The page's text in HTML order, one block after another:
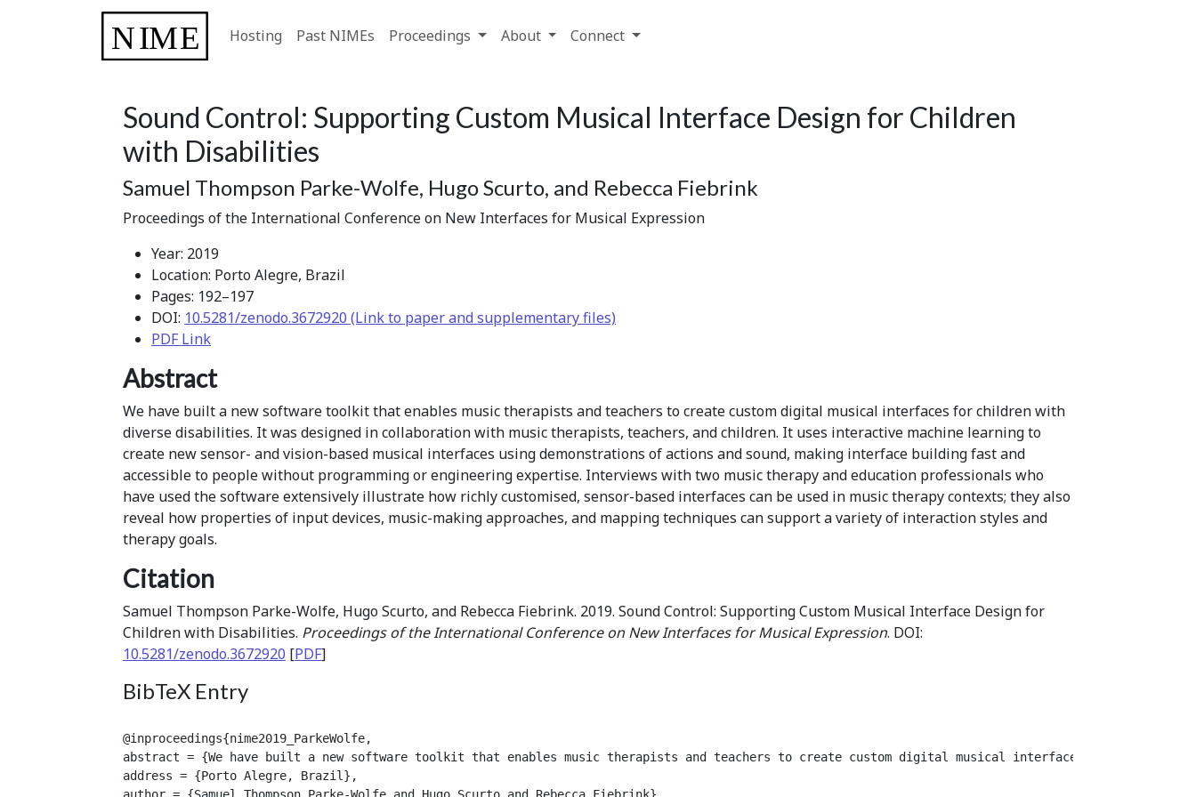
Hosting Past NIMEs Proceedings About Connect
Sound Control: Supporting Custom Musical Interface Design for Children
with Disabilities
Samuel Thompson Parke-Wolfe, Hugo Scurto, and Rebecca Fiebrink
Proceedings of the International Conference on New Interfaces for Musical Expression
Year: 2019
Location: Porto Alegre, Brazil
Pages: 192–197
DOI: 10.5281/zenodo.3672920 (Link to paper and supplementary files)
PDF Link
Abstract
We have built a new software toolkit that enables music therapists and teachers to create custom digital musical interfaces for children with
diverse disabilities. It was designed in collaboration with music therapists, teachers, and children. It uses interactive machine learning to
create new sensor- and vision-based musical interfaces using demonstrations of actions and sound, making interface building fast and
accessible to people without programming or engineering expertise. Interviews with two music therapy and education professionals who
have used the software extensively illustrate how richly customised, sensor-based interfaces can be used in music therapy contexts; they also
reveal how properties of input devices, music-making approaches, and mapping techniques can support a variety of interaction styles and
therapy goals.
Citation
Samuel Thompson Parke-Wolfe, Hugo Scurto, and Rebecca Fiebrink. 2019. Sound Control: Supporting Custom Musical Interface Design for
Children with Disabilities. Proceedings of the International Conference on New Interfaces for Musical Expression. DOI:
10.5281/zenodo.3672920 [PDF]
BibTeX Entry
@inproceedings{nime2019_ParkeWolfe,
abstract = {We have built a new software toolkit that enables music therapists and teachers to create custom digital musical interfaces for children
address = {Porto Alegre, Brazil},
author = {Samuel Thompson Parke-Wolfe and Hugo Scurto and Rebecca Fiebrink},